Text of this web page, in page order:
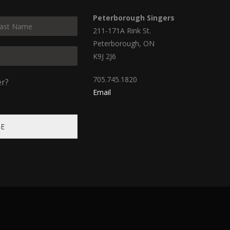
Peterborough Singers
211-171A Rink St.
Peterborough, ON
K9J 2J6
705.745.1820
Email